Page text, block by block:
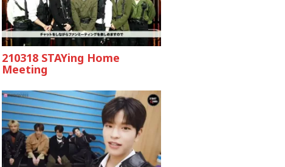
210318 STAYing Home
Meeting